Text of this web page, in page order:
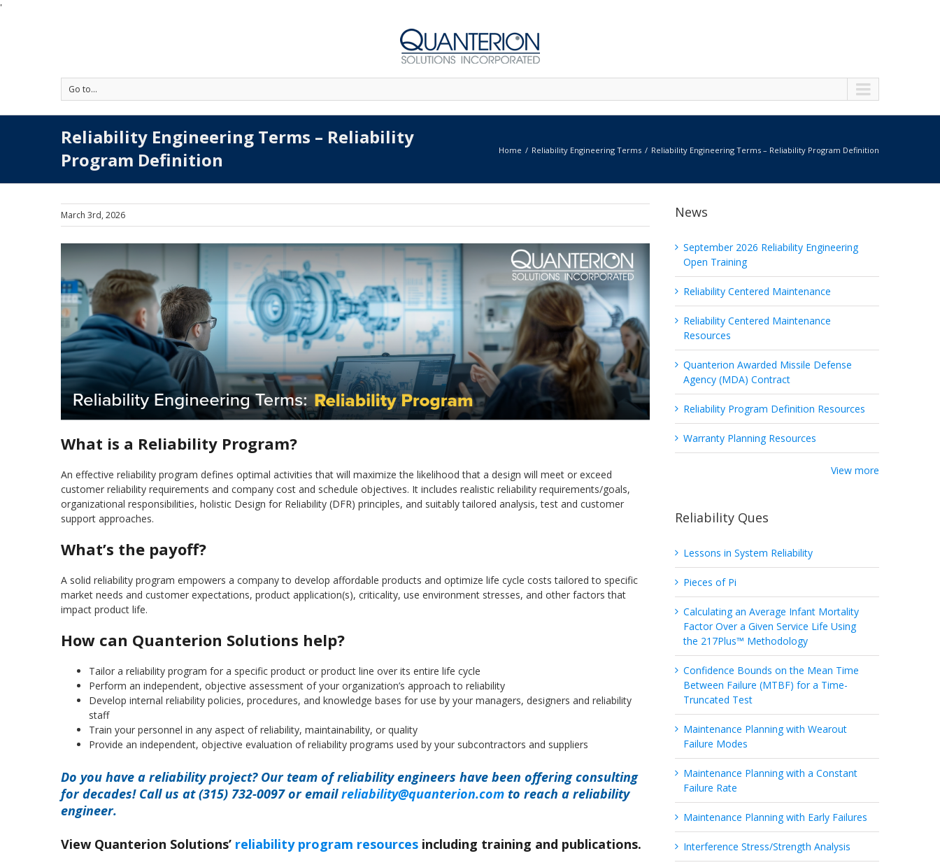
'
Go to...
Reliability Engineering Terms – Reliability
Program Definition
Home Reliability Engineering Terms Reliability Engineering Terms – Reliability Program Definition
March 3rd, 2026
What is a Reliability Program?
An effective reliability program defines optimal activities that will maximize the likelihood that a design will meet or exceed
customer reliability requirements and company cost and schedule objectives. It includes realistic reliability requirements/goals,
organizational responsibilities, holistic Design for Reliability (DFR) principles, and suitably tailored analysis, test and customer
support approaches.
What’s the payoff?
A solid reliability program empowers a company to develop affordable products and optimize life cycle costs tailored to specific
market needs and customer expectations, product application(s), criticality, use environment stresses, and other factors that
impact product life.
How can Quanterion Solutions help?
Tailor a reliability program for a specific product or product line over its entire life cycle
Perform an independent, objective assessment of your organization’s approach to reliability
Develop internal reliability policies, procedures, and knowledge bases for use by your managers, designers and reliability
staff
Train your personnel in any aspect of reliability, maintainability, or quality
Provide an independent, objective evaluation of reliability programs used by your subcontractors and suppliers
Do you have a reliability project? Our team of reliability engineers have been offering consulting
for decades! Call us at (315) 732-0097 or emailreliability@quanterion.com to reach a reliability
engineer.
View Quanterion Solutions’ reliability program resources including training and publications.
News
September 2026 Reliability Engineering
Open Training
Reliability Centered Maintenance
Reliability Centered Maintenance
Resources
Quanterion Awarded Missile Defense
Agency (MDA) Contract
Reliability Program Definition Resources
Warranty Planning Resources
View more
Reliability Ques
Lessons in System Reliability
Pieces of Pi
Calculating an Average Infant Mortality
Factor Over a Given Service Life Using
the 217Plus™ Methodology
Confidence Bounds on the Mean Time
Between Failure (MTBF) for a Time-
Truncated Test
Maintenance Planning with Wearout
Failure Modes
Maintenance Planning with a Constant
Failure Rate
Maintenance Planning with Early Failures
Interference Stress/Strength Analysis